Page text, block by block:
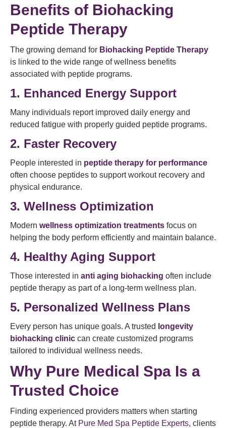
Benefits of Biohacking
Peptide Therapy
The growing demand for Biohacking Peptide Therapy
is linked to the wide range of wellness benefits
associated with peptide programs.
1. Enhanced Energy Support
Many individuals report improved daily energy and
reduced fatigue with properly guided peptide programs.
2. Faster Recovery
People interested in peptide therapy for performance
often choose peptides to support workout recovery and
physical endurance.
3. Wellness Optimization
Modern wellness optimization treatments focus on
helping the body perform efficiently and maintain balance.
4. Healthy Aging Support
Those interested in anti aging biohacking often include
peptide therapy as part of a long-term wellness plan.
5. Personalized Wellness Plans
Every person has unique goals. A trusted longevity
biohacking clinic can create customized programs
tailored to individual wellness needs.
Why Pure Medical Spa Is a
Trusted Choice
Finding experienced providers matters when starting
peptide therapy. AtPure Med Spa Peptide Experts, clients